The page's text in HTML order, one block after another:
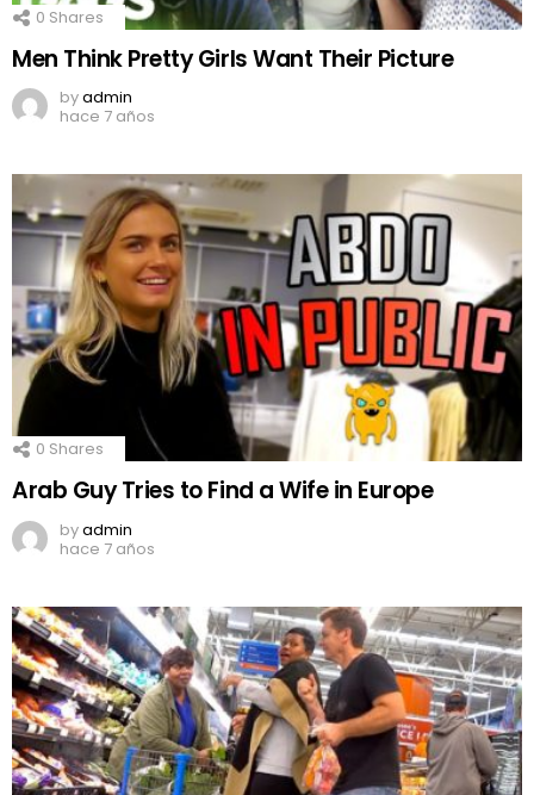
0 Shares
Men Think Pretty Girls Want Their Picture
byadmin
hace 7 años
0 Shares
Arab Guy Tries to Find a Wife in Europe
byadmin
hace 7 años